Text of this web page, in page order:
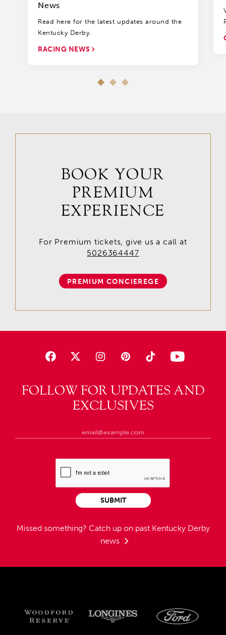
News
Read here for the latest updates around the
Kentucky Derby.
RACING NEWS
FOLLOW FOR UPDATES AND
EXCLUSIVES
Missed something? Catch up on past Kentucky Derby
news
SUBMIT
BOOK YOUR
PREMIUM
EXPERIENCE
For Premium tickets, give us a call at
5026364447
PREMIUM CONCIEREGE